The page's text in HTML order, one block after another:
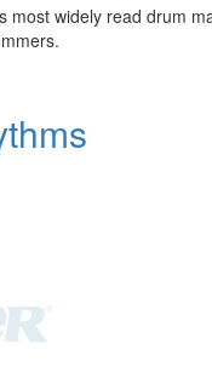
most widely read drum